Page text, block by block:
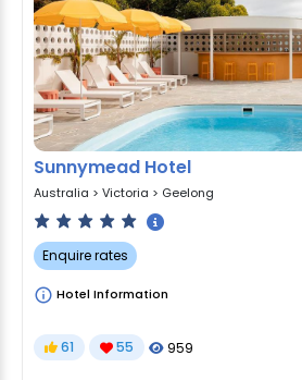
Sunnymead Hotel
Australia > Victoria > Geelong
Enquire rates
Hotel Information
61 55 959